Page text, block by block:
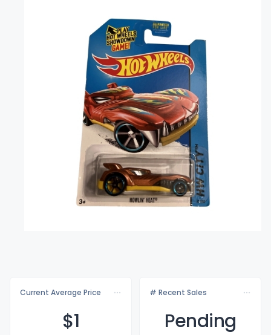
Current Average Price
$1
# Recent Sales
Pending